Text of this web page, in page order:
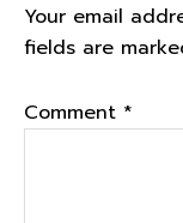
Your email
fields are
Comment *